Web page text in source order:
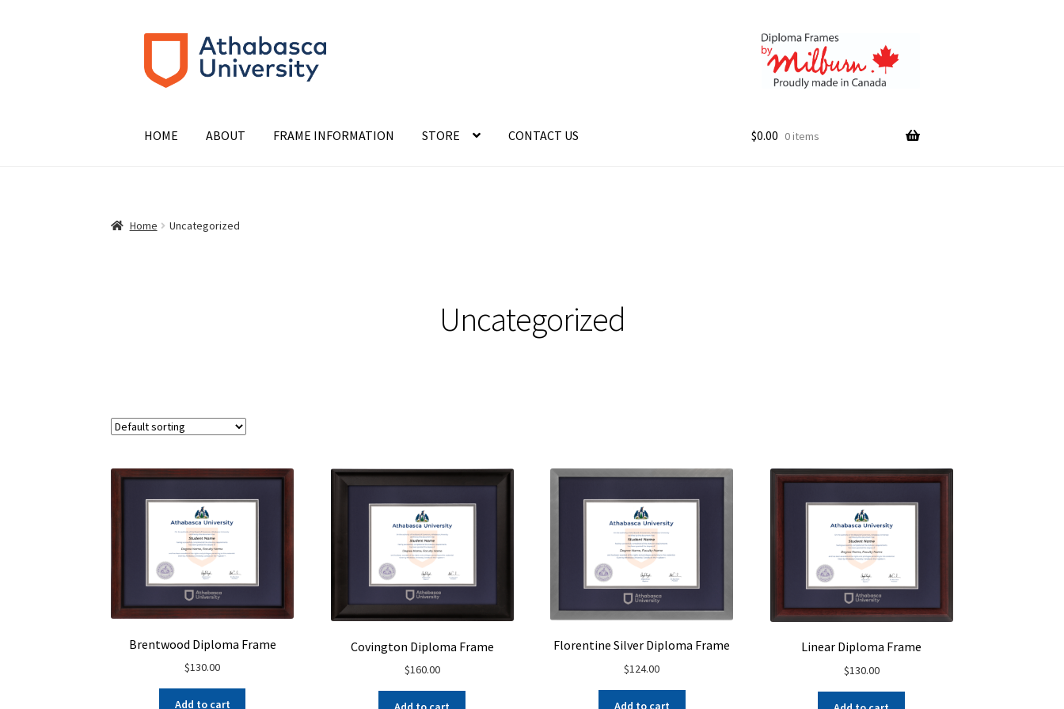
Skip
navigation
Skip
content
HOME ABOUT FRAME INFORMATION STORE CONTACT US $0.00 0 items
Home Uncategorized
Uncategorized
Brentwood Diploma Frame
$130.00
Add to cart
Covington Diploma Frame
$160.00
Florentine Silver Diploma Frame
$124.00
Add to cart
Linear Diploma Frame
$130.00